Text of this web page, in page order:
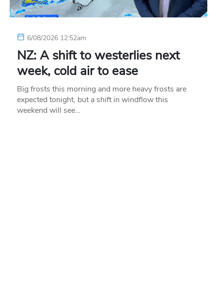
6/08/2026 12:52am
NZ: A shift to westerlies next
week, cold air to ease
Big frosts this morning and more heavy frosts are
expected tonight, but a shift in windflow this
weekend will see…